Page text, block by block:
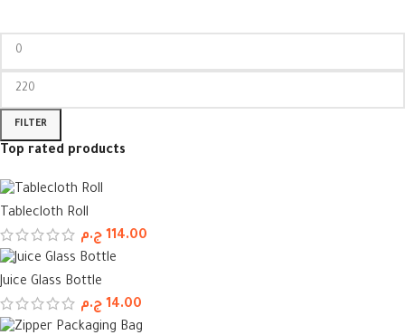
FILTER
Top rated products
Tablecloth Roll
114.00 ج.م
Juice Glass Bottle
14.00 ج.م